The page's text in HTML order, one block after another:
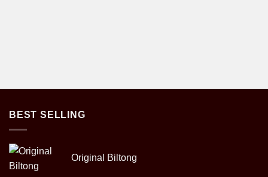
BEST SELLING
Original Biltong